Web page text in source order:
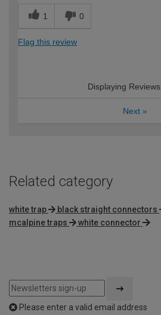
1 0
Flag this review
Displaying Reviews
Next »
Related category
white trap black straight connectors
mcalpine traps
white connector
Please enter a valid email address